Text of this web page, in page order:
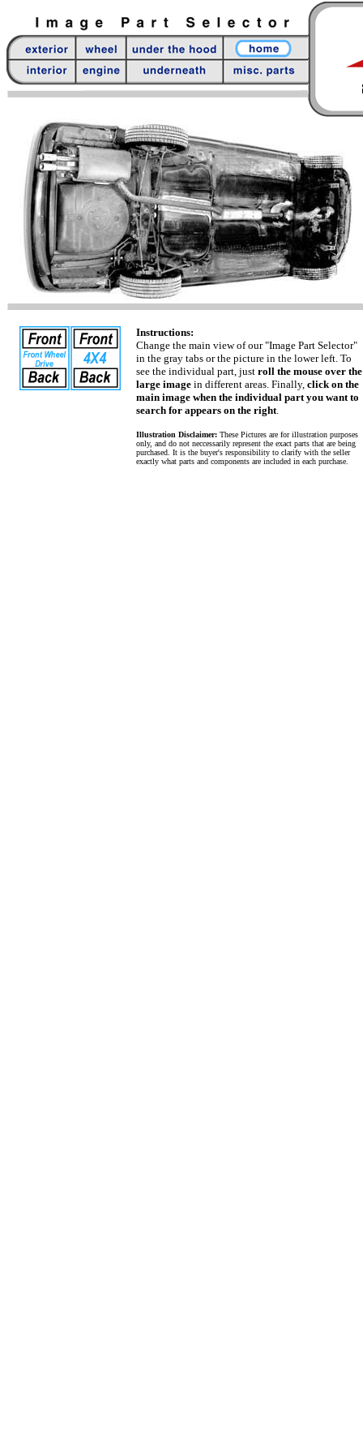
Instructions:
Change the main view of our "Image Part Selector"
in the gray tabs or the picture in the lower left. To
see the individual part, just roll the mouse over the
large image in different areas. Finally, click on the
main image when the individual part you want to
search for appears on the right.
Illustration Disclaimer: These Pictures are for illustration purposes
only, and do not neccessarily represent the exact parts that are being
purchased. It is the buyer's responsibility to clarify with the seller
exactly what parts and components are included in each purchase.